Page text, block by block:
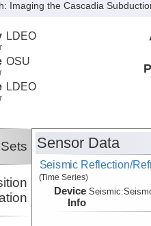
Imaging the Cascadia
LDEO
OSU
LDEO
Sensor Data
Seismic Reflection/
(Time Series)
Device
Info
Seismic: